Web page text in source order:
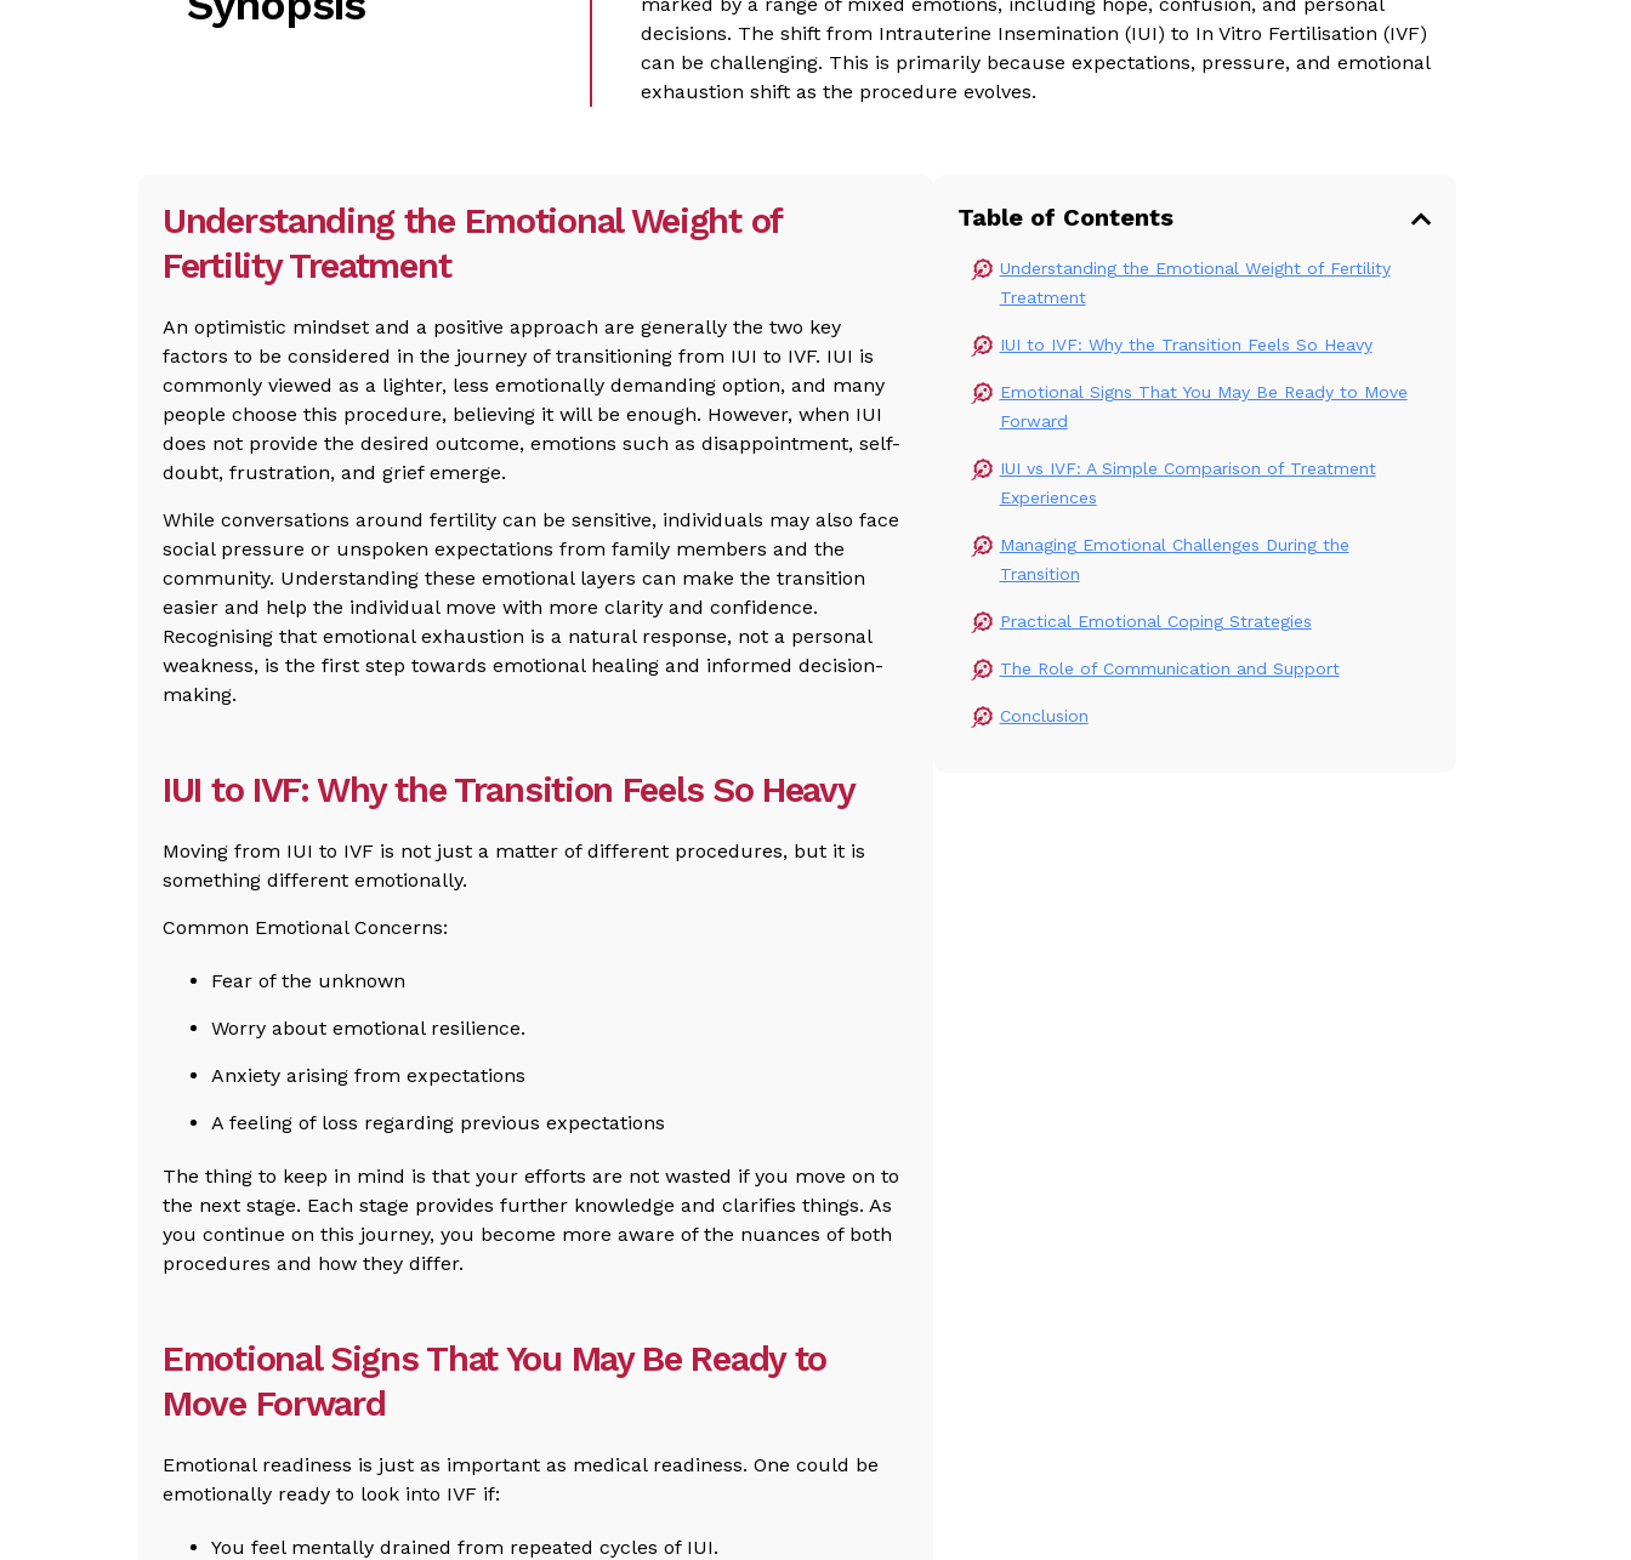
decisions. The shift from Intrauterine Insemination (IUI) to In Vitro Fertilisation (IVF)
can be challenging. This is primarily because expectations, pressure, and emotional
exhaustion shift as the procedure evolves.
Table of Contents
Understanding the Emotional Weight of Fertility
Treatment
IUI to IVF: Why the Transition Feels So Heavy
Emotional Signs That You May Be Ready to Move
Forward
IUI vs IVF: A Simple Comparison of Treatment
Experiences
Managing Emotional Challenges During the
Transition
Practical Emotional Coping Strategies
The Role of Communication and Support
Conclusion
Understanding the Emotional Weight of
Fertility Treatment
An optimistic mindset and a positive approach are generally the two key
factors to be considered in the journey of transitioning from IUI to IVF. IUI is
commonly viewed as a lighter, less emotionally demanding option, and many
people choose this procedure, believing it will be enough. However, when IUI
does not provide the desired outcome, emotions such as disappointment, self-
doubt, frustration, and grief emerge.
While conversations around fertility can be sensitive, individuals may also face
social pressure or unspoken expectations from family members and the
community. Understanding these emotional layers can make the transition
easier and help the individual move with more clarity and confidence.
Recognising that emotional exhaustion is a natural response, not a personal
weakness, is the first step towards emotional healing and informed decision-
making.
IUI to IVF: Why the Transition Feels So Heavy
Moving from IUI to IVF is not just a matter of different procedures, but it is
something different emotionally.
Common Emotional Concerns:
Fear of the unknown
Worry about emotional resilience.
Anxiety arising from expectations
A feeling of loss regarding previous expectations
The thing to keep in mind is that your efforts are not wasted if you move on to
the next stage. Each stage provides further knowledge and clarifies things. As
you continue on this journey, you become more aware of the nuances of both
procedures and how they differ.
Emotional Signs That You May Be Ready to
Move Forward
Emotional readiness is just as important as medical readiness. One could be
emotionally ready to look into IVF if:
You feel mentally drained from repeated cycles of IUI.